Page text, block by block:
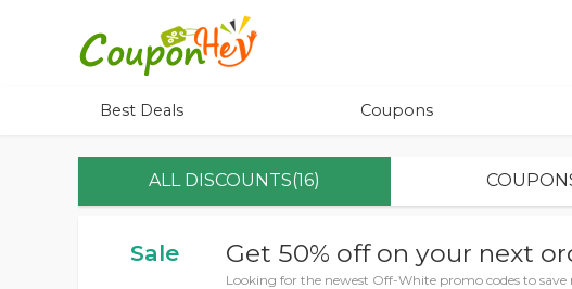
Best Deals Coupons
ALL DISCOUNTS(16)
Sale Get 50% off on your next
Looking for the newest Off-White promo codes to